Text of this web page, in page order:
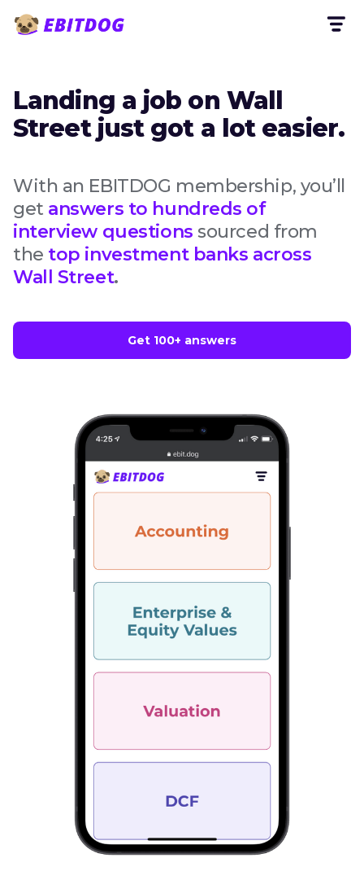
Landing a job on Wall
Street just got a lot easier.
With an EBITDOG membership, you’ll
get answers to hundreds of
interview questions sourced from
the top investment banks across
Wall Street.
Get 100+ answers